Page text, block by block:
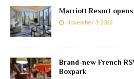
Marriott Resort
November 3, 2022
Brand-new French
Boxpark